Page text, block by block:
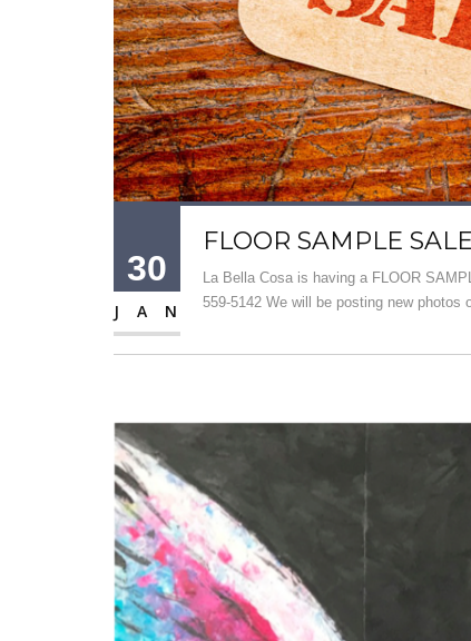
30
JAN
FLOOR SAMPLE
La Bella Cosa is having a FLOOR
559-5142 We will be posting new photos